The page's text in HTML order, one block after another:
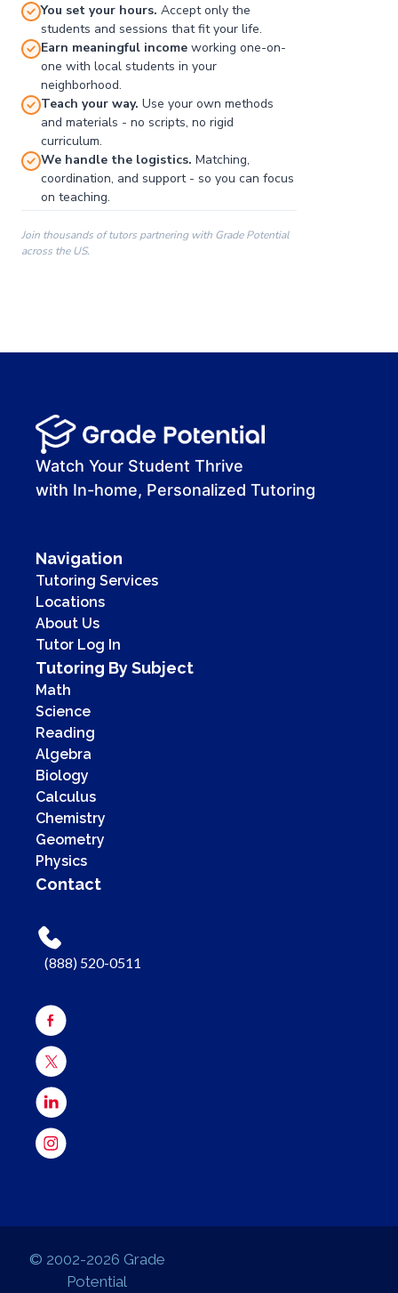
00:00
00:41
You set your hours. Accept only the
students and sessions that fit your life.
Earn meaningful income working one-on-
one with local students in your
neighborhood.
Teach your way. Use your own methods
and materials - no scripts, no rigid
curriculum.
We handle the logistics. Matching,
coordination, and support - so you can focus
on teaching.
Join thousands of tutors partnering with Grade Potential
across the US.
Watch Your Student Thrive
with In-home, Personalized Tutoring
Navigation
Tutoring Services
Locations
About Us
Tutor Log In
Tutoring By Subject
Math
Science
Reading
Algebra
Biology
Calculus
Chemistry
Geometry
Physics
Contact
(888) 520-0511
© 2002-2026 Grade
Potential